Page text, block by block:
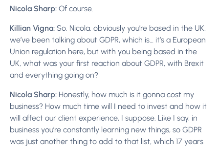
Nicola Sharp: Of course.
Killian Vigna: So, Nicola, obviously you’re based in the UK,
we’ve been talking about GDPR, which is… it’s a European
Union regulation here, but with you being based in the
UK, what was your first reaction about GDPR, with Brexit
and everything going on?
Nicola Sharp: Honestly, how much is it gonna cost my
business? How much time will I need to invest and how it
will affect our client experience, I suppose. Like I say, in
business you’re constantly learning new things, so GDPR
was just another thing to add to that list, which 17 years